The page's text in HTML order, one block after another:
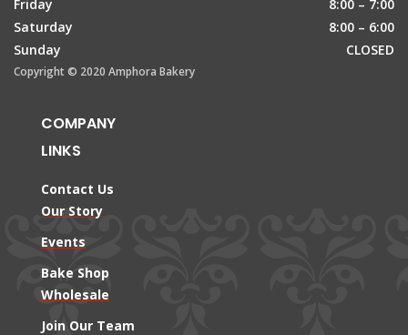
Friday
8:00 – 7:00
Saturday
8:00 – 6:00
Sunday
CLOSED
Copyright © 2020 Amphora Bakery
COMPANY
LINKS
Contact Us
Our Story
Events
Bake Shop
Wholesale
Join Our Team